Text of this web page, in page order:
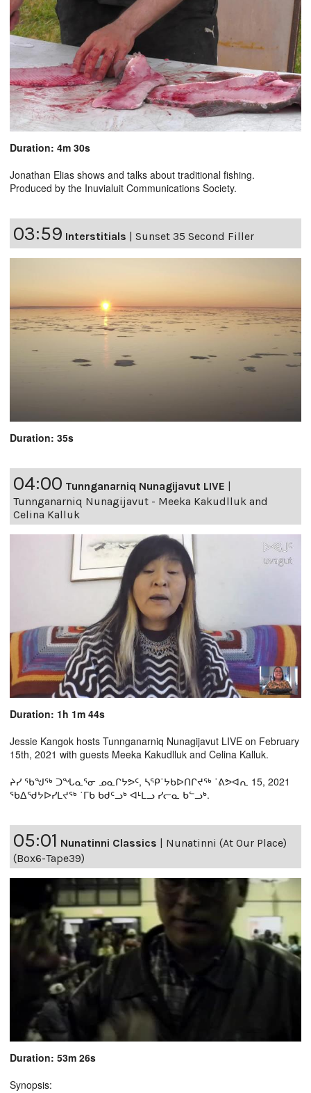
Duration: 4m 30s
Jonathan Elias shows and talks about traditional fishing.
Produced by the Inuvialuit Communications Society.
03:59 Interstitials | Sunset 35 Second Filler
Duration: 35s
04:00 Tunnganarniq Nunagijavut LIVE |
Tunnganarniq Nunagijavut - Meeka Kakudlluk and
Celina Kalluk
Duration: 1h 1m 44s
Jessie Kangok hosts Tunnganarniq Nunagijavut LIVE on February
15th, 2021 with guests Meeka Kakudlluk and Celina Kalluk.
ᔨᓯ ᖃᖑᖅ ᑐᖓᓇᕐᓂ ᓄᓇᒋᔭᕗᑦ, ᓴᕿ˙ᔭᑲᐅᑎᒋᔪᖅ ˙ᕕᕗᐊᕆ 15, 2021
ᖃᐃᖁᔭᐅᓯᒪᔪᖅ ˙ᒥᑲ ᑲᑯᑦᓗᒃ ᐊᒻᒪᓗ ᓯᓕᓇ ᑲᓪᓗᒃ.
05:01 Nunatinni Classics
Nunatinni (At Our Place)
(Box6-Tape39)
Duration: 53m 26s
Synopsis: